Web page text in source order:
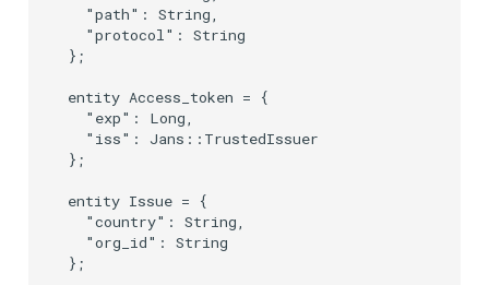
  "path": String,
  "protocol": String
};
entity Access_token = {
  "exp": Long,
  "iss": Jans::TrustedIssuer
};
entity Issue = {
  "country": String,
  "org_id": String
};